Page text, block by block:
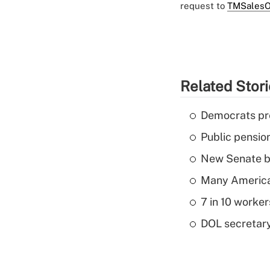
request to
Related
Democrats
Public
New Senate
Many
7 in 10
DOL